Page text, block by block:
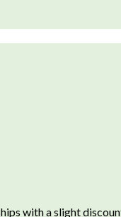
with a slight